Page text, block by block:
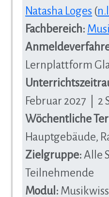
Natasha Loges (
Fachbereich:
Lernplattform
Februar 2027 | 2
Wöchentliche
Hauptgebäude,
Zielgruppe: Alle
Teilnehmende
Modul: